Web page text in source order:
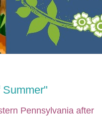
Pennsylvania after